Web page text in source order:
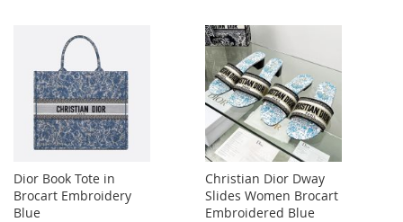
Dior Book Tote in
Brocart Embroidery
Blue
Christian Dior Dway
Slides Women Brocart
Embroidered Blue